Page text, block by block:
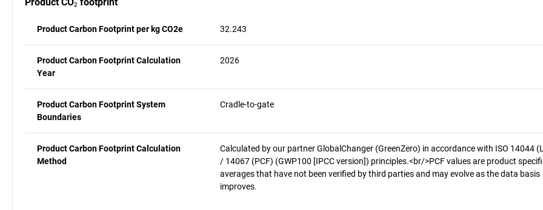
Product Carbon Footprint per kg CO2e 32.243
Product Carbon Footprint Calculation
Year
2026
Product Carbon Footprint System
Boundaries
Cradle-to-gate
Product Carbon Footprint Calculation
Method
Calculated by our partner GlobalChanger (GreenZero) in accordance with ISO 14044
/ 14067 (PCF) (GWP100 [IPCC version]) principles.<br/>PCF values are product
averages that have not been verified by third parties and may evolve as the data basis
improves.